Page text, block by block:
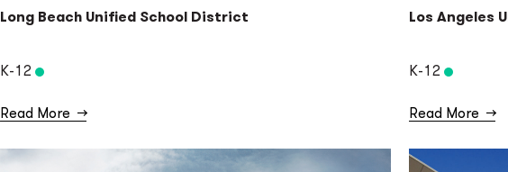
Long Beach Unified School District
K-12
Read More →
Los Angeles
K-12
Read More →